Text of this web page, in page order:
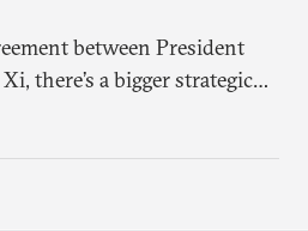
between President
there’s a bigger strategic
to play out around the